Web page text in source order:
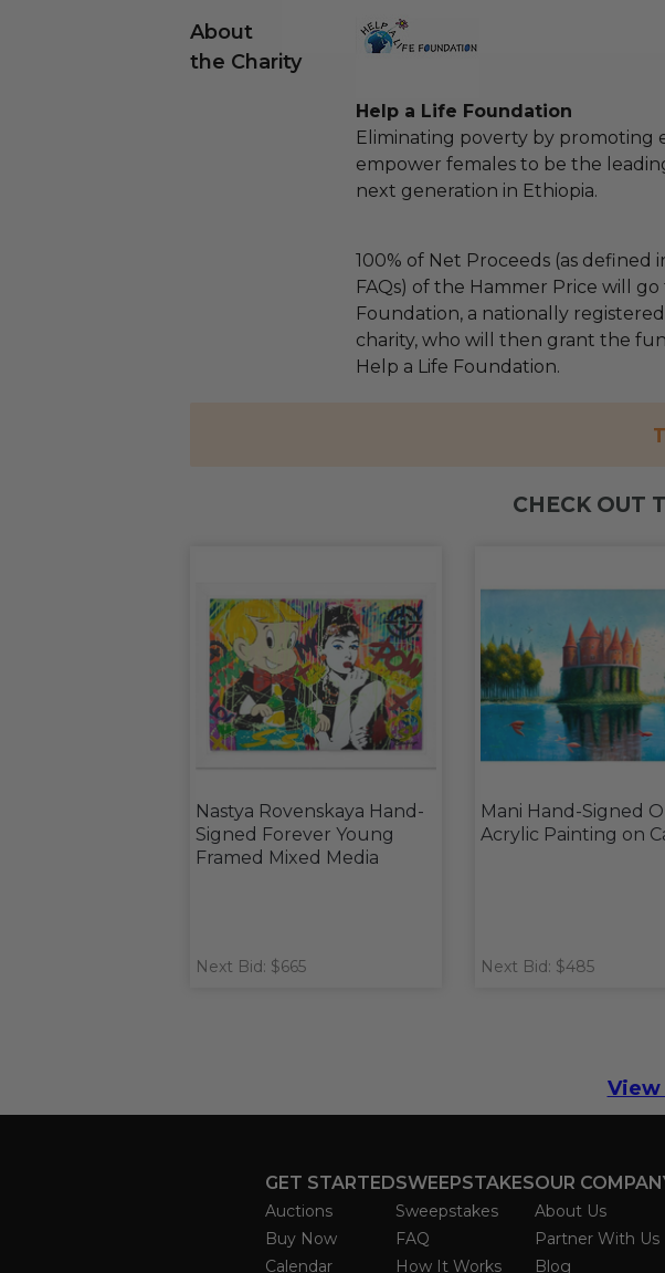
About
the Charity
Help a Life Foundation
Eliminating poverty by promoting
empower females to be the
next generation in Ethiopia.
100% of Net Proceeds (as defined
FAQs) of the Hammer Price will
Foundation, a nationally
charity, who will then grant the
Help a Life Foundation.
CHECK OUT
Nastya Rovenskaya Hand-
Signed Forever Young
Framed Mixed Media
Next Bid: $665
Mani Hand-Signed
Acrylic Painting on
Next Bid: $485
GET STARTED
Auctions
Buy Now
Calendar
SWEEPSTAKES
Sweepstakes
FAQ
How It Works
OUR
About Us
Partner With Us
Blog